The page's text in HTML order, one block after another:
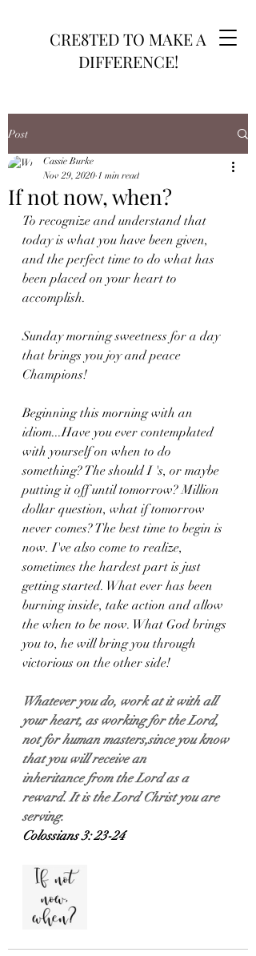
CRE8TED TO MAKE A
DIFFERENCE!
Post
If not now, when?
Cassie Burke
Nov 29, 2020 1 min read
To recognize and understand that
today is what you have been given,
and the perfect time to do what has
been placed on your heart to
accomplish.
Sunday morning sweetness for a day
that brings you joy and peace
Champions!
Beginning this morning with an
idiom...Have you ever contemplated
with yourself on when to do
something? The should I 's, or maybe
putting it off until tomorrow? Million
dollar question, what if tomorrow
never comes? The best time to begin is
now. I've also come to realize,
sometimes the hardest part is just
getting started. What ever has been
burning inside, take action and allow
the when to be now. What God brings
you to, he will bring you through
victorious on the other side!
Whatever you do, work at it with all
your heart, as working for the Lord,
not for human masters,since you know
that you will receive an
inheritance from the Lord as a
reward. It is the Lord Christ you are
serving.
Colossians 3: 23-24